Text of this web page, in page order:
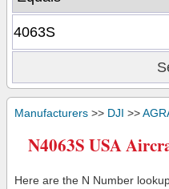
Manufacturers >> DJI >>
N4063S USA
Here are the N Number